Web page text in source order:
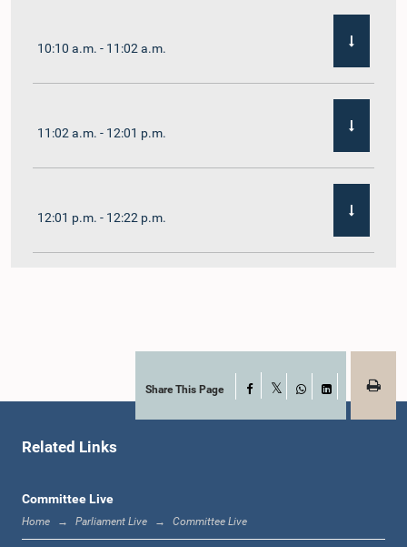
10:10 a.m. - 11:02 a.m.
11:02 a.m. - 12:01 p.m.
12:01 p.m. - 12:22 p.m.
1:00 p.m. - 1:11 p.m.Share This Page Facebook
WhatsApp
LinkedIn
Related Links
Committee Live
Home Parliament Live Committee Live